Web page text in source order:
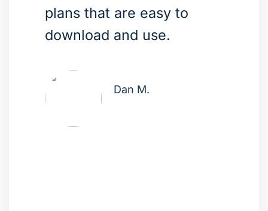
plans that are easy to
download and use.
Dan M.